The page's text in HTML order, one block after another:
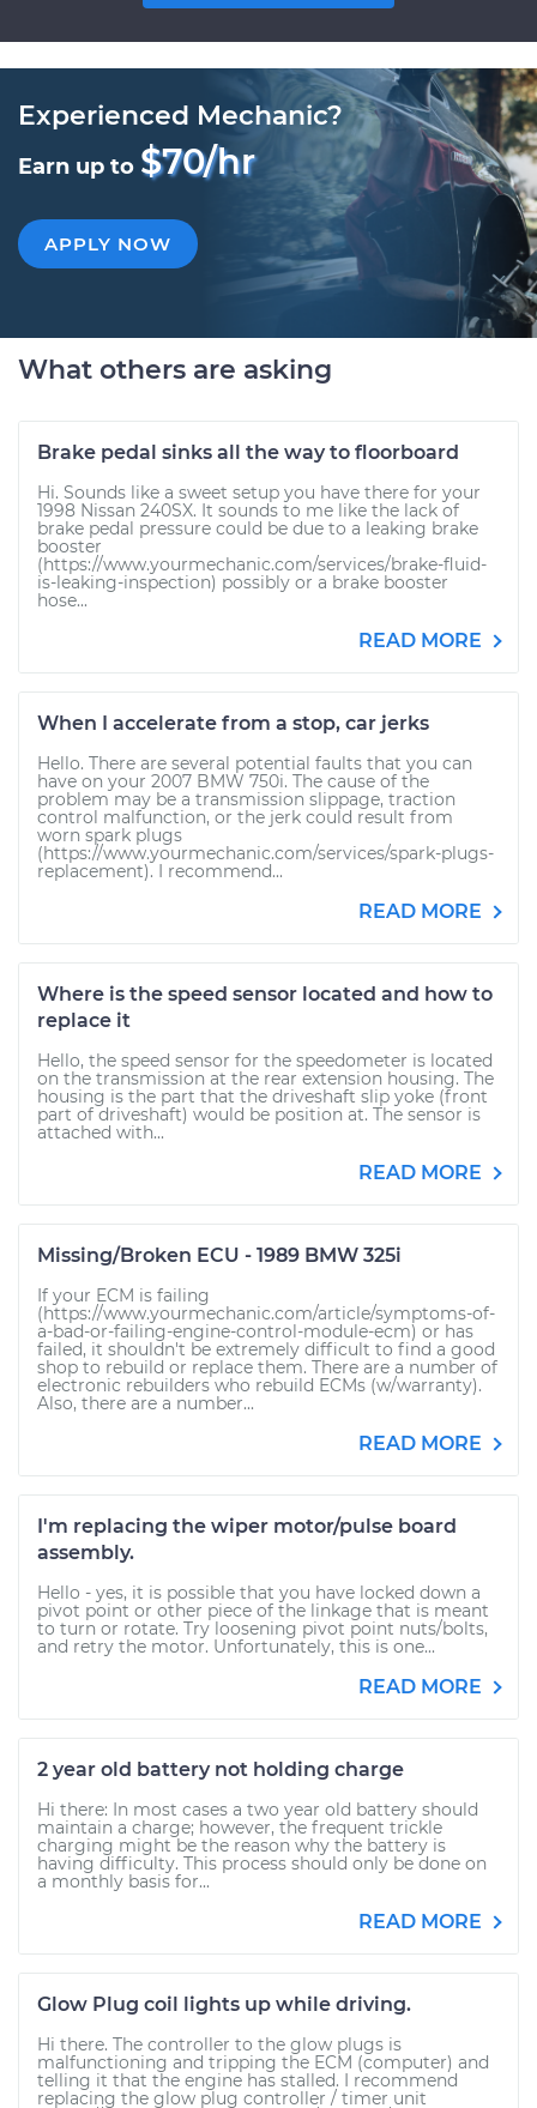
Experienced Mechanic?
Earn up to $70/hr
APPLY NOW
What others are asking
Brake pedal sinks all the way to floorboard
Hi. Sounds like a sweet setup you have there for your
1998 Nissan 240SX. It sounds to me like the lack of
brake pedal pressure could be due to a leaking brake
booster
(https://www.yourmechanic.com/services/brake-fluid-
is-leaking-inspection) possibly or a brake booster
hose...
READ MORE
When I accelerate from a stop, car jerks
Hello. There are several potential faults that you can
have on your 2007 BMW 750i. The cause of the
problem may be a transmission slippage, traction
control malfunction, or the jerk could result from
worn spark plugs
(https://www.yourmechanic.com/services/spark-plugs-
replacement). I recommend...
READ MORE
Where is the speed sensor located and how to
replace it
Hello, the speed sensor for the speedometer is located
on the transmission at the rear extension housing. The
housing is the part that the driveshaft slip yoke (front
part of driveshaft) would be position at. The sensor is
attached with...
READ MORE
Missing/Broken ECU - 1989 BMW 325i
If your ECM is failing
(https://www.yourmechanic.com/article/symptoms-of-
a-bad-or-failing-engine-control-module-ecm) or has
failed, it shouldn't be extremely difficult to find a good
shop to rebuild or replace them. There are a number of
electronic rebuilders who rebuild ECMs (w/warranty).
Also, there are a number...
READ MORE
I'm replacing the wiper motor/pulse board
assembly.
Hello - yes, it is possible that you have locked down a
pivot point or other piece of the linkage that is meant
to turn or rotate. Try loosening pivot point nuts/bolts,
and retry the motor. Unfortunately, this is one...
READ MORE
2 year old battery not holding charge
Hi there: In most cases a two year old battery should
maintain a charge; however, the frequent trickle
charging might be the reason why the battery is
having difficulty. This process should only be done on
a monthly basis for...
READ MORE
Glow Plug coil lights up while driving.
Hi there. The controller to the glow plugs is
malfunctioning and tripping the ECM (computer) and
telling it that the engine has stalled. I recommend
replacing the glow plug controller / timer unit